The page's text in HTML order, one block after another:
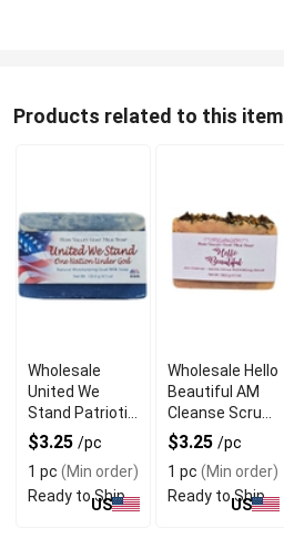
Products related to this item
Wholesale
United We
Stand Patriotic
Goat Milk Soap
$3.25 /pc
1 pc (Min order)
Ready to Ship
US
Wholesale Hello
Beautiful AM
Cleanse Scrub
Soap
$3.25 /pc
1 pc (Min order)
Ready to Ship
US